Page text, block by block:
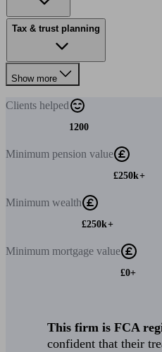
Tax & trust planning
Show more
Clients helped
1200
Minimum pension value
£250k+
Minimum wealth
£250k+
Minimum mortgage value
£0+
This firm is FCA
confident that their